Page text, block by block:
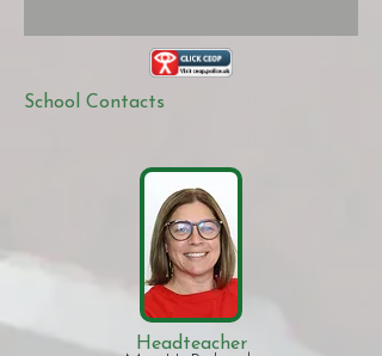
School Contacts
Headteacher